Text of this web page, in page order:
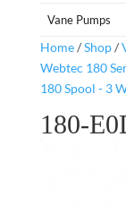
Vane Pumps
Home/Shop/
Webtec 180
180 Spool - 3
180-